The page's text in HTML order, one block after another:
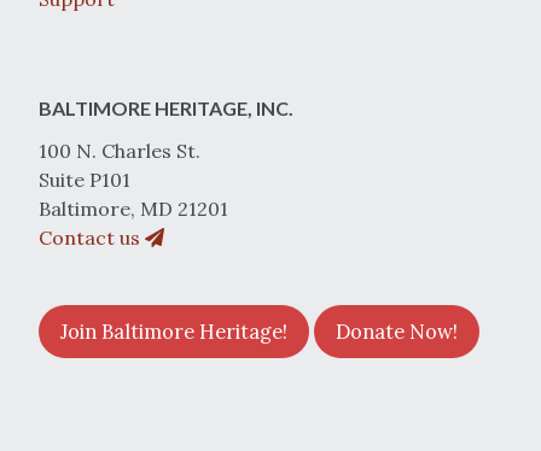
BALTIMORE HERITAGE, INC.
100 N. Charles St.
Suite P101
Baltimore, MD 21201
Contact us
Join Baltimore Heritage! Donate Now!